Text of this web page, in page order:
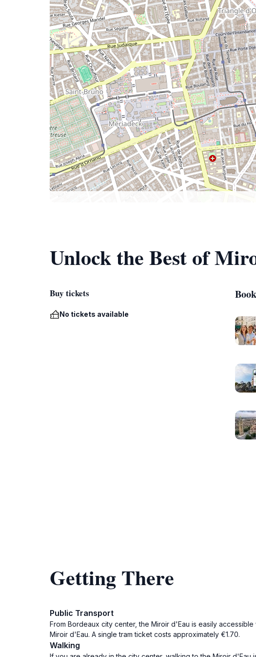
Unlock the Best of
Buy tickets
No tickets available
Getting There
Public Transport
From Bordeaux city center, the Miroir d'Eau is easily
Miroir d'Eau. A single tram ticket costs approximately €1.70.
Walking